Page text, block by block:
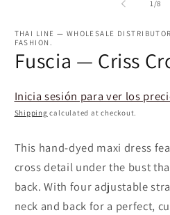
1/of
8
THAI LINE — WHOLESALE
FASHION.
Fuscia — Criss
Inicia sesión para ver los
Shipping calculated at checkout.
This hand-dyed maxi dress
cross detail under the bust
back. With four adjustable
neck and back for a perfect,